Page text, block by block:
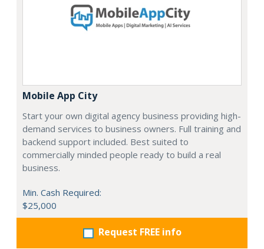
Mobile App City
Start your own digital agency business providing high-
demand services to business owners. Full training and
backend support included. Best suited to
commercially minded people ready to build a real
business.
Min. Cash Required:
$25,000
Request FREE info